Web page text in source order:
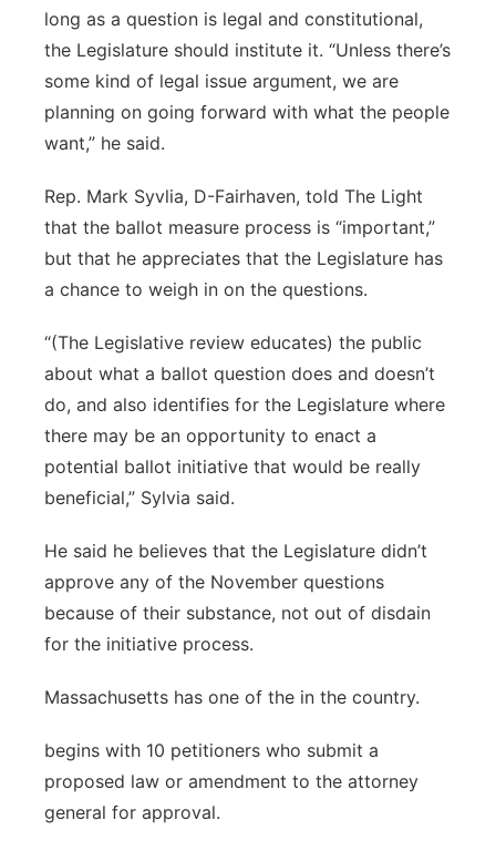
long as a question is legal and constitutional,
the Legislature should institute it. “Unless there’s
some kind of legal issue argument, we are
planning on going forward with what the people
want,” he said.
Rep. Mark Syvlia, D-Fairhaven, told The Light
that the ballot measure process is “important,”
but that he appreciates that the Legislature has
a chance to weigh in on the questions.
“(The Legislative review educates) the public
about what a ballot question does and doesn’t
do, and also identifies for the Legislature where
there may be an opportunity to enact a
potential ballot initiative that would be really
beneficial,” Sylvia said.
He said he believes that the Legislature didn’t
approve any of the November questions
because of their substance, not out of disdain
for the initiative process.
Massachusetts has one of the in the country.
begins with 10 petitioners who submit a
proposed law or amendment to the attorney
general for approval.